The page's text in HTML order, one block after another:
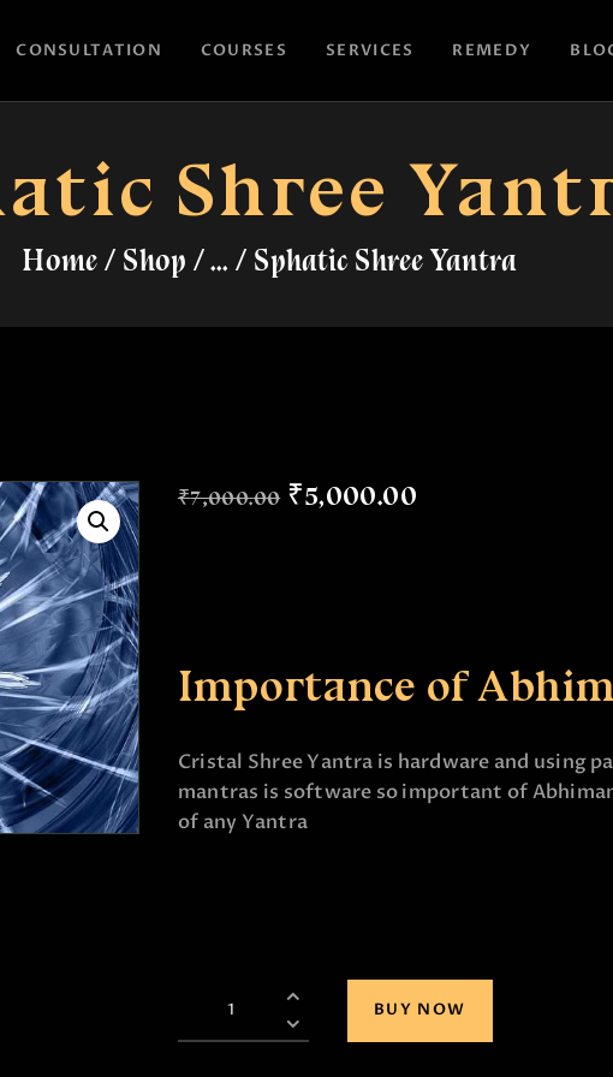
CONSULTATION COURSES SERVICES REMEDY
Shree
Home Shop ... Sphatic Shree Yantra
ASTROYES
CONSULTATION
COURSES
SERVICES
REMEDY
BLOG POSTS
₹7,000.00 ₹5,000.00
Importance of
Cristal Shree Yantra is hardware and using
mantras is software so important of
of any Yantra
BUY NOW